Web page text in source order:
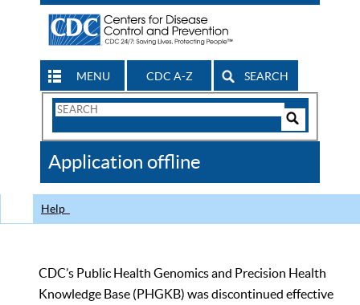
MENU CDC A-Z SEARCH
Search
CDC
Application offline
Help
CDC’s Public Health Genomics and Precision Health
Knowledge Base (PHGKB) was discontinued effective